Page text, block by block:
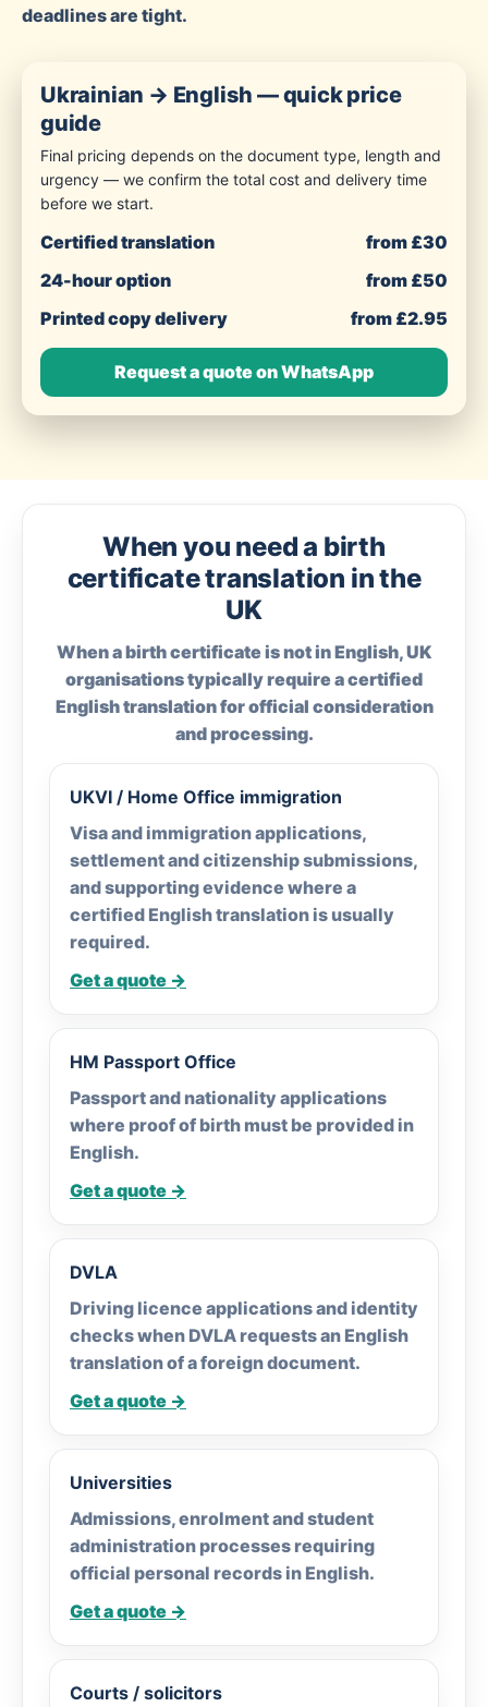
deadlines are tight.
Ukrainian → English — quick price
guide
Final pricing depends on the document type, length and
urgency — we confirm the total cost and delivery time
before we start.
Certified translation
from £30
24-hour option
from £50
Printed copy delivery
from £2.95
Request a quote on WhatsApp
When you need a birth
certificate translation in the
UK
When a birth certificate is not in English, UK
organisations typically require a certified
English translation for official consideration
and processing.
UKVI / Home Office immigration
Visa and immigration applications,
settlement and citizenship submissions,
and supporting evidence where a
certified English translation is usually
required.
Get a quote →
HM Passport Office
Passport and nationality applications
where proof of birth must be provided in
English.
Get a quote →
DVLA
Driving licence applications and identity
checks when DVLA requests an English
translation of a foreign document.
Get a quote →
Universities
Admissions, enrolment and student
administration processes requiring
official personal records in English.
Get a quote →
Courts / solicitors